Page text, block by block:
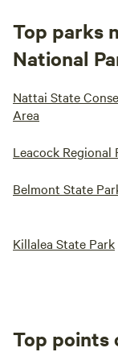
Top parks
National
Nattai State
Area
Leacock Regional
Belmont State
Killalea State Park
Top points